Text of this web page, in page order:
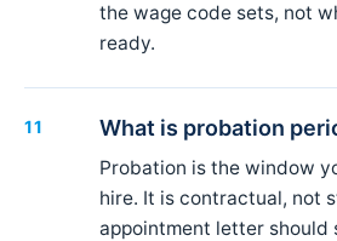
the wage code sets, not
ready.
11 What is probation
Probation is the window
hire. It is contractual, not
appointment letter should